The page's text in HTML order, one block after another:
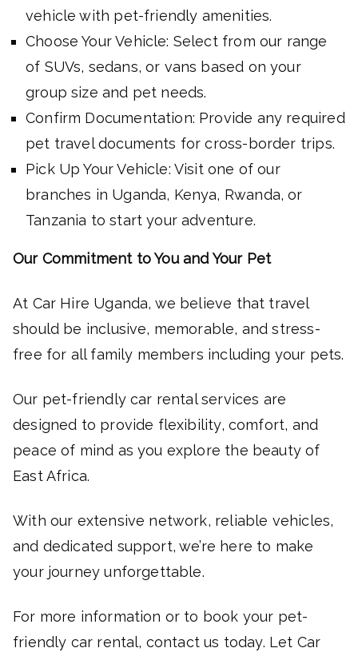
vehicle with pet-friendly amenities.
Choose Your Vehicle: Select from our range
of SUVs, sedans, or vans based on your
group size and pet needs.
Confirm Documentation: Provide any required
pet travel documents for cross-border trips.
Pick Up Your Vehicle: Visit one of our
branches in Uganda, Kenya, Rwanda, or
Tanzania to start your adventure.
Our Commitment to You and Your Pet
At Car Hire Uganda, we believe that travel
should be inclusive, memorable, and stress-
free for all family members including your pets.
Our pet-friendly car rental services are
designed to provide flexibility, comfort, and
peace of mind as you explore the beauty of
East Africa.
With our extensive network, reliable vehicles,
and dedicated support, we’re here to make
your journey unforgettable.
For more information or to book your pet-
friendly car rental, contact us today. Let Car